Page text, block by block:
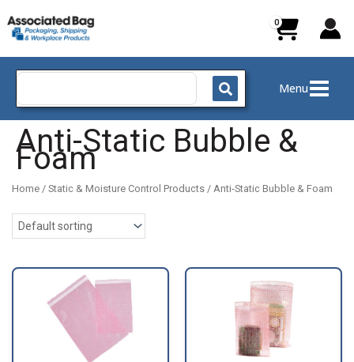
to
content
Search
Menu
Anti-Static Bubble &
Foam
Home / Static & Moisture Control Products / Anti-Static Bubble & Foam